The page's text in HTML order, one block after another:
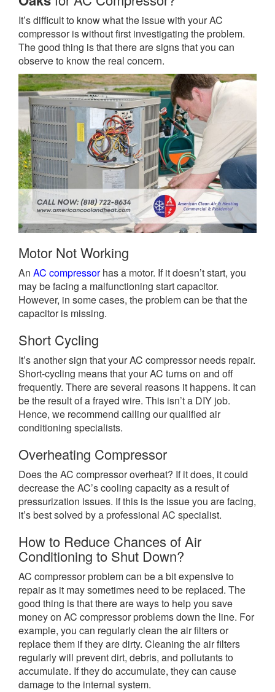
It’s difficult to know what the issue with your AC
compressor is without first investigating the problem.
The good thing is that there are signs that you can
observe to know the real concern.
Motor Not Working
An AC compressorhas a motor. If it doesn’t start, you
may be facing a malfunctioning start capacitor.
However, in some cases, the problem can be that the
capacitor is missing.
Short Cycling
It’s another sign that your AC compressor needs repair.
Short-cycling means that your AC turns on and off
frequently. There are several reasons it happens. It can
be the result of a frayed wire. This isn’t a DIY job.
Hence, we recommend calling our qualified air
conditioning specialists.
Overheating Compressor
Does the AC compressor overheat? If it does, it could
decrease the AC’s cooling capacity as a result of
pressurization issues. If this is the issue you are facing,
it’s best solved by a professional AC specialist.
How to Reduce Chances of Air
Conditioning to Shut Down?
AC compressor problem can be a bit expensive to
repair as it may sometimes need to be replaced. The
good thing is that there are ways to help you save
money on AC compressor problems down the line. For
example, you can regularly clean the air filters or
replace them if they are dirty. Cleaning the air filters
regularly will prevent dirt, debris, and pollutants to
accumulate. If they do accumulate, they can cause
damage to the internal system.